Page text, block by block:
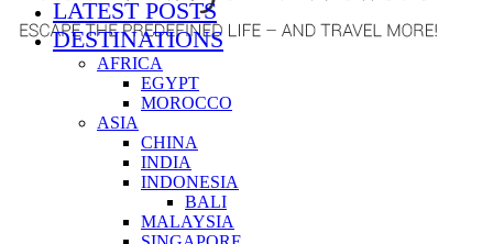
LATEST POSTS
DESTINATIONS
AFRICA
EGYPT
MOROCCO
ASIA
CHINA
INDIA
INDONESIA
BALI
MALAYSIA